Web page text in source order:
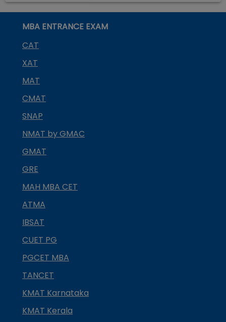
MBA ENTRANCE EXAM
CAT
XAT
MAT
CMAT
SNAP
NMAT by GMAC
GMAT
GRE
MAH MBA CET
ATMA
IBSAT
CUET PG
PGCET MBA
TANCET
KMAT Karnataka
KMAT Kerala